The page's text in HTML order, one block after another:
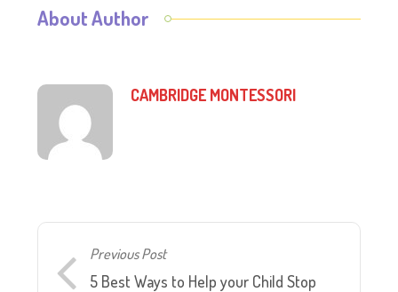
About Author
CAMBRIDGE MONTESSORI
Previous Post
5 Best Ways to Help your Child Stop